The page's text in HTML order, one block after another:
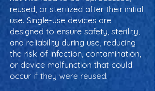
reused, or sterilized after their initial
use. Single-use devices are
designed to ensure safety, sterility,
and reliability during use, reducing
the risk of infection, contamination,
or device malfunction that could
occur if they were reused.